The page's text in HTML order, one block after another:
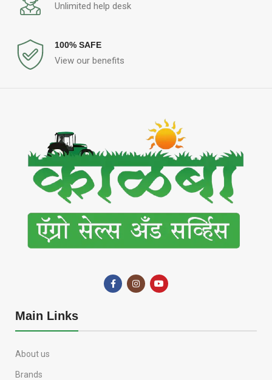
Unlimited help desk
100% SAFE
View our benefits
Main Links
About us
Brands